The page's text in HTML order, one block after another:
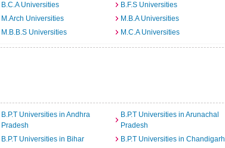
B.C.A Universities
B.F.S Universities
M.Arch Universities
M.B.A Universities
M.B.B.S Universities M.C.A Universities
B.P.T Universities in Andhra
Pradesh
B.P.T Universities in Arunachal
Pradesh
B.P.T Universities in Bihar
B.P.T Universities in Chandigarh